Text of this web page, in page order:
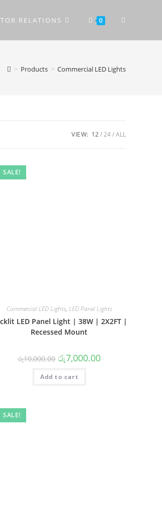
RELATIONS 0 TOGGLE
> Products > Commercial LED Lights
VIEW: 12 24 ALL
SALE!
Commercial LED Lights, LED Panel Lights
LED Panel Light | 38W | 2X2FT |
Recessed Mount
රු10,000.00 Original
price
was:
රු10,000.00.
රු7,000.00Current
Add to cart
SALE!